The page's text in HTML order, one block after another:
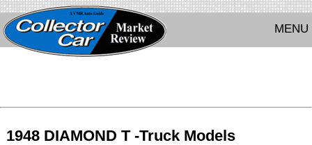
MENU
1948 DIAMOND T -Truck Models